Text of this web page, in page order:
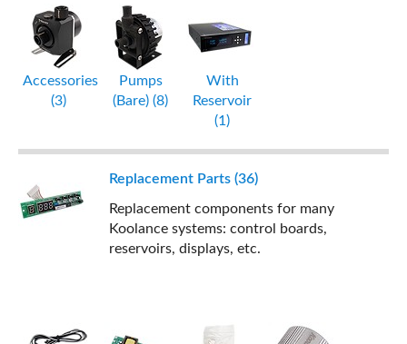
Accessories
(3)
Pumps
(Bare) (8)
With
Reservoir
(1)
Replacement Parts (36)
Replacement components for many
Koolance systems: control boards,
reservoirs, displays, etc.